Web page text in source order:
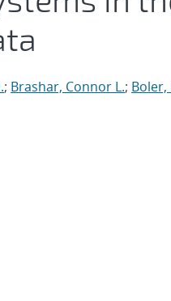
; Brashar, Connor L.; Boler,